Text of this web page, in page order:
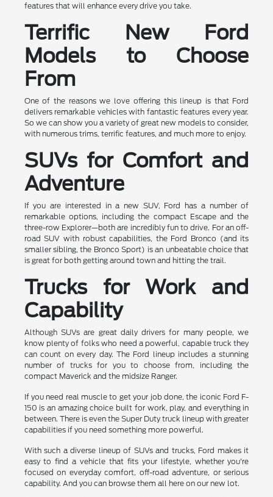
features that will enhance every drive you take.
Terrific New Ford
Models to Choose
From
One of the reasons we love offering this lineup is that Ford
delivers remarkable vehicles with fantastic features every year.
So we can show you a variety of great new models to consider,
with numerous trims, terrific features, and much more to enjoy.
SUVs for Comfort and
Adventure
If you are interested in a new SUV, Ford has a number of
remarkable options, including the compact Escape and the
three-row Explorer—both are incredibly fun to drive. For an off-
road SUV with robust capabilities, the Ford Bronco (and its
smaller sibling, the Bronco Sport) is an unbeatable choice that
is great for both getting around town and hitting the trail.
Trucks for Work and
Capability
Although SUVs are great daily drivers for many people, we
know plenty of folks who need a powerful, capable truck they
can count on every day. The Ford lineup includes a stunning
number of trucks for you to choose from, including the
compact Maverick and the midsize Ranger.
If you need real muscle to get your job done, the iconic Ford F-
150 is an amazing choice built for work, play, and everything in
between. There is even the Super Duty truck lineup with greater
capabilities if you need something more powerful.
With such a diverse lineup of SUVs and trucks, Ford makes it
easy to find a vehicle that fits your lifestyle, whether you're
focused on everyday comfort, off-road adventure, or serious
capability. And you can browse them all here on our new lot.